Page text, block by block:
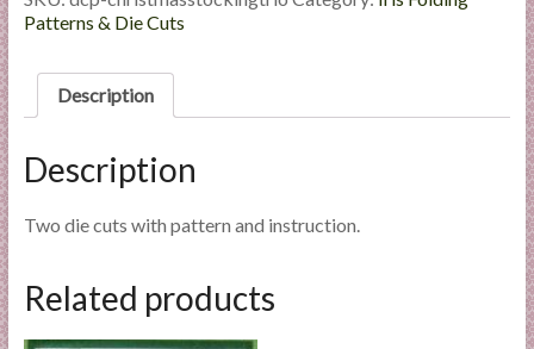
l
n
d
E
e
Die
quantity
Patterns & Die Cuts
Description
Description
Two die cuts with pattern and instruction.
Related products